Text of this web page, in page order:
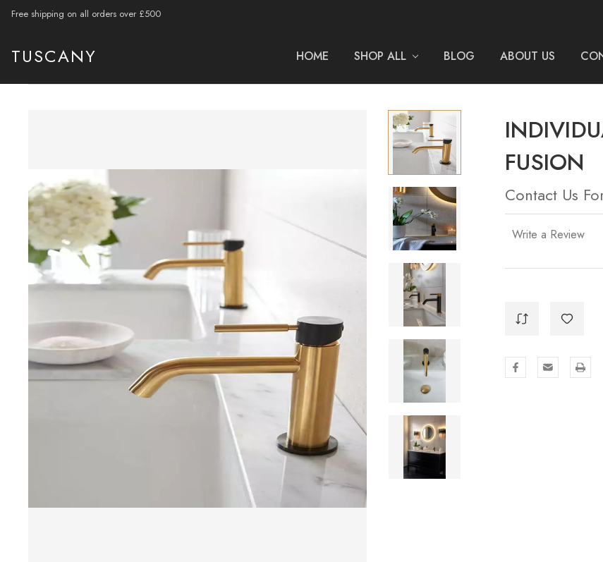
Free shipping on all orders over £500
TUSCANY HOME SHOP ALL BLOG ABOUT US
FUSION
Contact Us
Write a Review
Stock: